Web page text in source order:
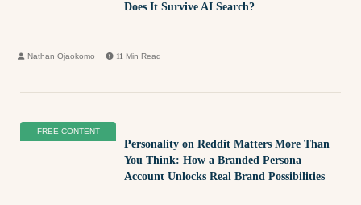
Does It Survive AI Search?
Nathan Ojaokomo 11 Min Read
FREE CONTENT
Personality on Reddit Matters More Than
You Think: How a Branded Persona
Account Unlocks Real Brand Possibilities